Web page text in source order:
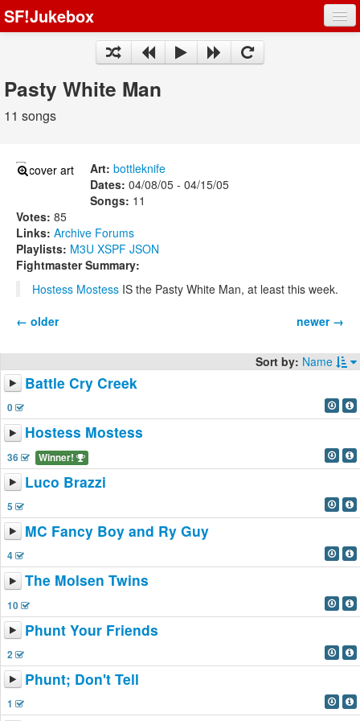
SF!Jukebox
Artists
Songs
Register
Log In
Pasty White Man
11 songs
Art: bottleknife
Dates: 04/08/05 - 04/15/05
Songs: 11
Votes: 85
Links: Archive Forums
Playlists: M3U XSPF JSON
Fightmaster Summary:
Hostess Mostess IS the Pasty White Man, at least this week.
newer →
← older
Sort by: Name
Battle Cry Creek
0
Hostess Mostess
36 Winner!
Luco Brazzi
5
MC Fancy Boy and Ry Guy
4
The Molsen Twins
10
Phunt Your Friends
2
Phunt; Don't Tell
1